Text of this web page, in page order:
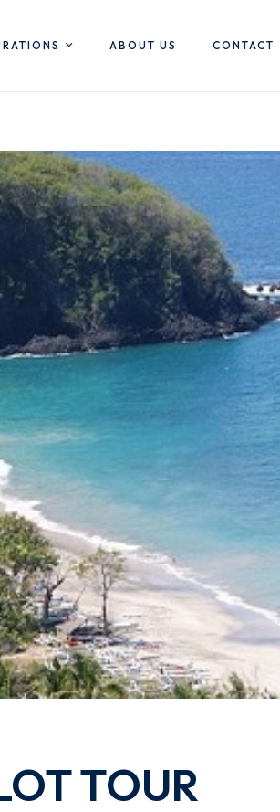
ABOUT US CONTACT
TOUR